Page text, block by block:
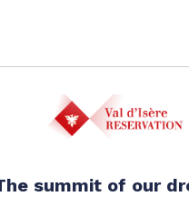
summit of our